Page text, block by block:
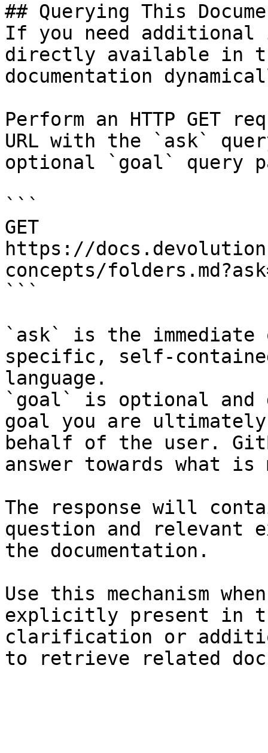
## Querying This
If you need
directly available in
documentation
Perform an HTTP GET
URL with the `ask`
optional `goal` query
```
GET
https://
concepts/
```
`ask` is the
specific, self-
language.
`goal` is optional and
goal you are
behalf of the user.
answer towards what
The response will
question and relevant
the documentation.
Use this mechanism
explicitly present in
clarification or